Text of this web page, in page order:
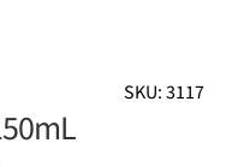
SKU: 3117